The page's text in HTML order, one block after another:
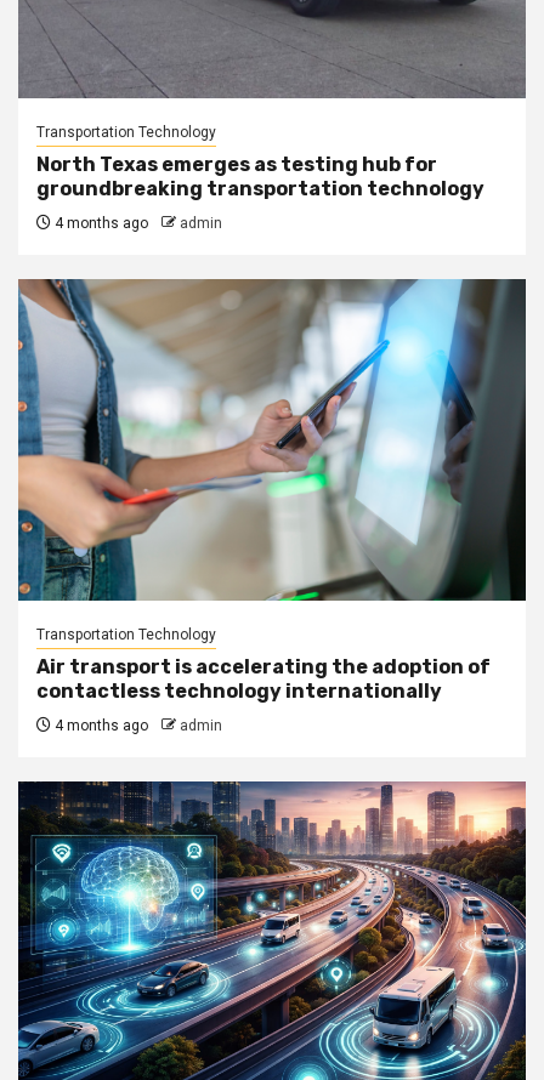
Transportation Technology
North Texas emerges as testing hub for
groundbreaking transportation technology
4 months ago admin
Transportation Technology
Air transport is accelerating the adoption of
contactless technology internationally
4 months ago admin